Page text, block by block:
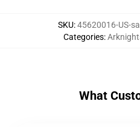
SKU:45620016-US-
Categories:
What